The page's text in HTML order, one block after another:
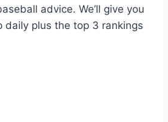
advice. We’ll give you
daily plus the top 3 rankings